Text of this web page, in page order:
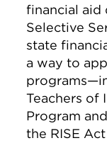
financial
Selective
state
a way to
Teachers of
Program
the RISE